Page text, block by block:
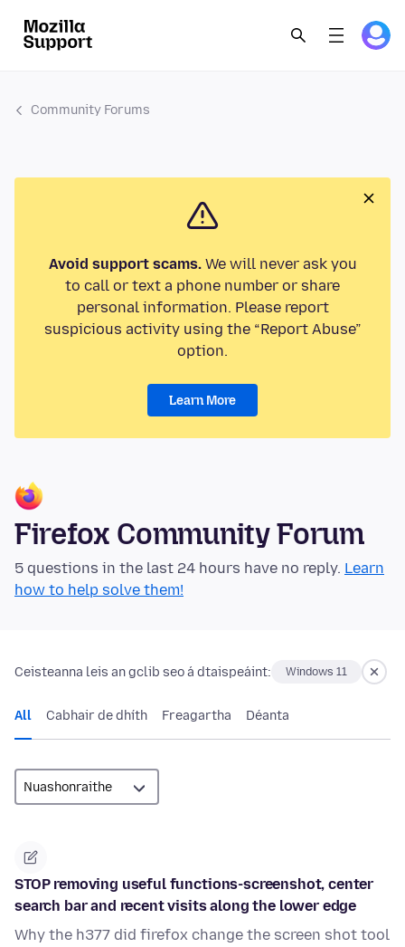
Community Forums
Avoid support scams.We will never ask you
to call or text a phone number or share
personal information. Please report
suspicious activity using the “Report Abuse”
option.
Learn More
Firefox Community Forum
5 questions in the last 24 hours have no reply. Learn
how to help solve them!
Ceisteanna leis an gclib seo á dtaispeáint: Windows 11
All Cabhair de dhíth Freagartha Déanta
STOP removing useful functions-screenshot, center
search bar and recent visits along the lower edge
Why the h377 did firefox change the screen shot tool